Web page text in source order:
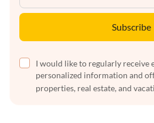
Subscribe
I would like to regularly receive
personalized information and
properties, real estate, and